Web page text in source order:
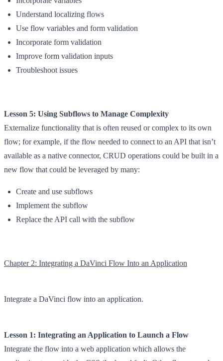
Understand localizing flows
Use flow variables and form validation
Incorporate form validation
Improve form validation inputs
Troubleshoot issues
Lesson 5: Using Subflows to Manage Complexity
Externalize functionality that is often reused or complex to its own
flow; for example, if the flow needed to connect to an API that isn’t
available as a native connector, CRUD operations could be built in a
new flow that could be leveraged by many:
Create and use subflows
Implement the subflow
Replace the API call with the subflow
Chapter 2: Integrating a DaVinci Flow Into an Application
Integrate a DaVinci flow into an application.
Lesson 1: Integrating an Application to Launch a Flow
Integrate the flow into a web application which allows the